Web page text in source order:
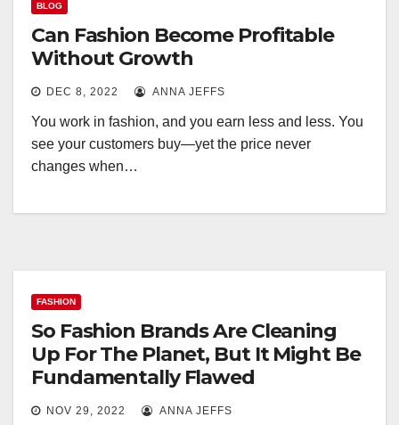
BLOG
Can Fashion Become Profitable
Without Growth
DEC 8, 2022 ANNA JEFFS
You work in fashion, and you earn less and less. You
see your customers buy—yet the price never
changes when…
FASHION
So Fashion Brands Are Cleaning
Up For The Planet, But It Might Be
Fundamentally Flawed
NOV 29, 2022 ANNA JEFFS